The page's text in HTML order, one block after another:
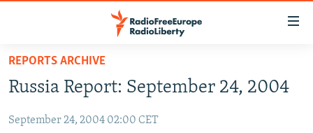
Skip
main
Skip
RUSSIA PROGRAMMING
RADIO SVOBODA
IRAN
REPORTS ARCHIVE
Russia Report: September 24, 2004
September 24, 2004 02:00 CET